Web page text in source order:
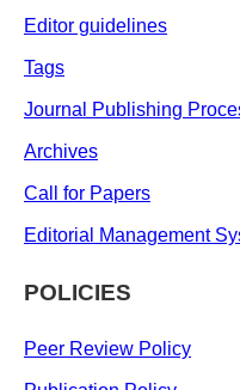
Editor guidelines
Tags
Journal Publishing
Archives
Call for Papers
Editorial Management
POLICIES
Peer Review Policy